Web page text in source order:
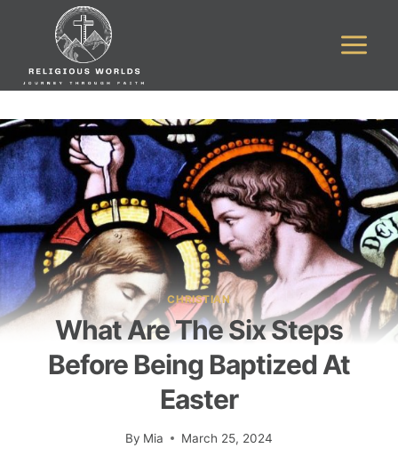
CHRISTIAN
What Are The Six Steps
Before Being Baptized At
Easter
By Mia March 25, 2024